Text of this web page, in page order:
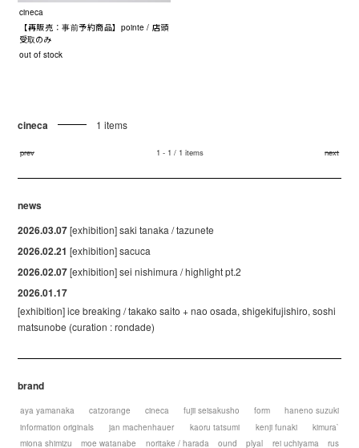
cineca
【再販売：事前予約商品】pointe / 店頭
受取のみ
out of stock
cineca 1 items
prev 1 - 1 / 1 items next
news
2026.03.07[exhibition] saki tanaka / tazunete
2026.02.21 [exhibition] sacuca
2026.02.07[exhibition] sei nishimura / highlight pt.2
2026.01.17
[exhibition] ice breaking / takako saito + nao osada, shigekifujishiro, soshi
matsunobe (curation : rondade)
brand
aya yamanaka catzorange cineca fujii seisakusho form
haneno suzuki
information originals
jan machenhauer kaoru tatsumi kenji funaki
kimura`
miona shimizu
moe watanabe noritake / harada ound plyal rei uchiyama rus